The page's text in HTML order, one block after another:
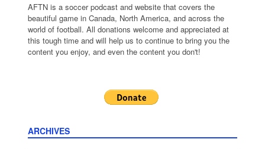
AFTN is a soccer podcast and website that covers the
beautiful game in Canada, North America, and across the
world of football. All donations welcome and appreciated at
this tough time and will help us to continue to bring you the
content you enjoy, and even the content you don't!
ARCHIVES